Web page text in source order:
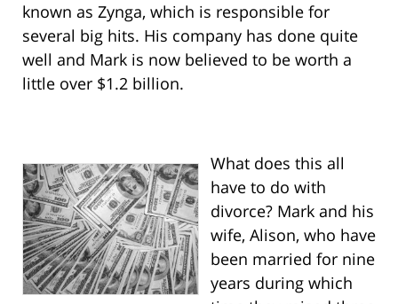
known as Zynga, which is responsible for
several big hits. His company has done quite
well and Mark is now believed to be worth a
little over $1.2 billion.
What does this all
have to do with
divorce? Mark and his
wife, Alison, who have
been married for nine
years during which